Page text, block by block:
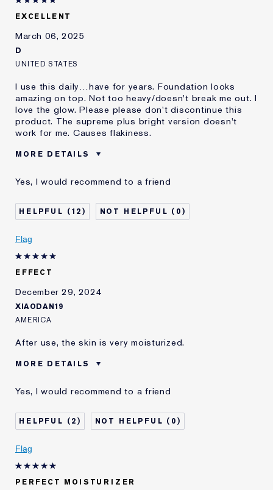
EXCELLENT
March 06, 2025
D
UNITED STATES
I use this daily…have for years. Foundation looks
amazing on top. Not too heavy/doesn't break me out. I
love the glow. Please please don't discontinue this
product. The supreme plus bright version doesn't
work for me. Causes flakiness.
MORE DETAILS
E-List Member
I'm an Estée E-List loyalty member
review
Yes, I would recommend to a friend
12 0
Flag
EFFECT
December 29, 2024
XIAODAN19
AMERICA
After use, the skin is very moisturized.
MORE DETAILS
Age
25 - 34
Skin Type
Other
Skin Concern
Anti-Wrinkle
I've been using Estée
and received points for this
Yes, I would recommend to a friend
2 0
Flag
PERFECT MOISTURIZER